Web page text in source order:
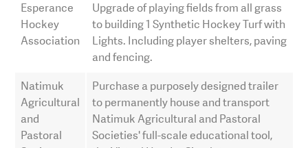
Esperance
Hockey
Association
Upgrade of playing fields from all grass
to building 1 Synthetic Hockey Turf with
Lights. Including player shelters, paving
and fencing.
Natimuk
Agricultural
and
Pastoral
Purchase a purposely designed trailer
to permanently house and transport
Natimuk Agricultural and Pastoral
Societies' full-scale educational tool,